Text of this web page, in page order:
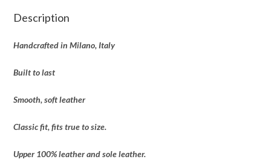
Description
Handcrafted in Milano, Italy
Built to last
Smooth, soft leather
Classic fit, fits true to size.
Upper 100% leather and sole leather.